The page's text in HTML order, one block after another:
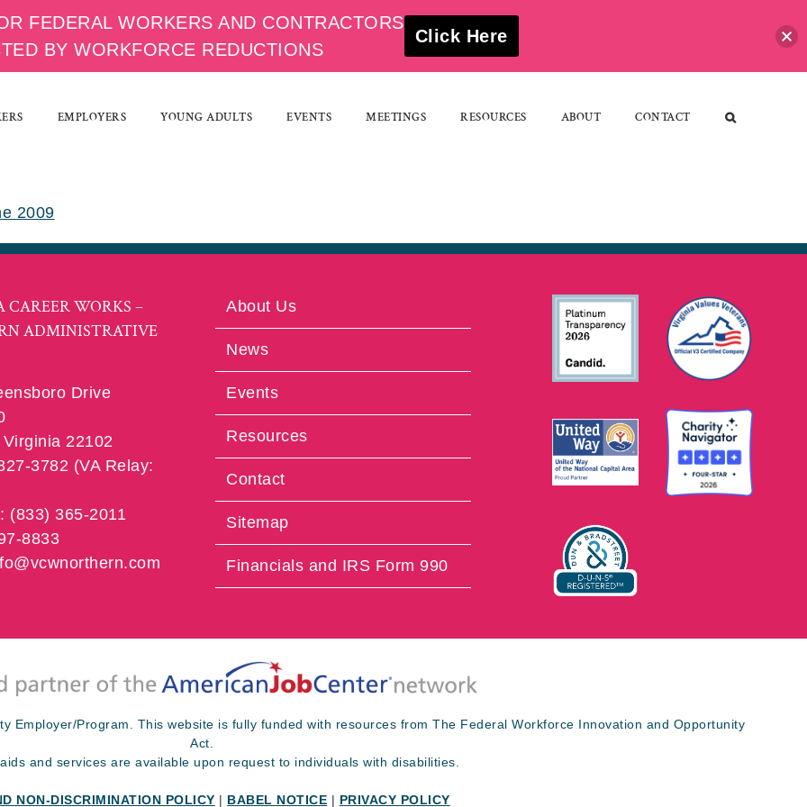
EMPLOYERS YOUNG ADULTS EVENTS MEETINGS RESOURCES ABOUT CONTACT
2009
WORKS –
ADMINISTRATIVE
Drive
22102
3782 (VA Relay:
(833) 365-2011
8833
About Us
News
Events
Resources
Contact
Sitemap
Financials and IRS Form 990
Employer/Program. This website is fully funded with resources from The Federal Workforce Innovation and Opportunity
Act.
and services are available upon request to individuals with disabilities.
NON-DISCRIMINATION POLICY | BABEL NOTICE | PRIVACY POLICY
FEDERAL WORKERS AND CONTRACTORS
BY WORKFORCE REDUCTIONS
Click Here